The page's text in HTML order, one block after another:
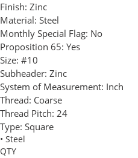
Finish: Zinc
Material: Steel
Monthly Special Flag: No
Proposition 65: Yes
Size: #10
Subheader: Zinc
System of Measurement: Inch
Thread: Coarse
Thread Pitch: 24
Type: Square
• Steel
QTY